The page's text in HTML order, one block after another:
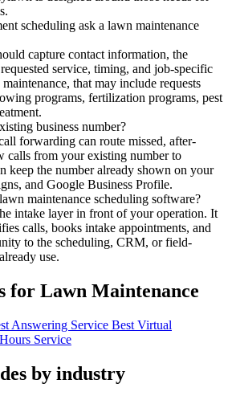
scheduling ask a lawn maintenance
capture contact information, the
service, timing, and job-specific
that may include requests
programs, fertilization programs, pest
business number?
forwarding can route missed, after-
calls from your existing number to
keep the number already shown on your
and Google Business Profile.
maintenance scheduling software?
intake layer in front of your operation. It
calls, books intake appointments, and
to the scheduling, CRM, or field-
use.
for Lawn Maintenance
Answering Service Best Virtual
Service
by industry